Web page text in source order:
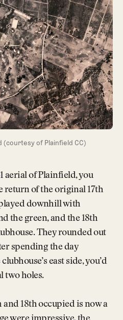
(courtesy of Plainfield CC)
aerial of Plainfield, you
return of the original 17th
downhill with
the green, and the 18th
They rounded out
spending the day
east side, you’d
two holes.
18th occupied is now a